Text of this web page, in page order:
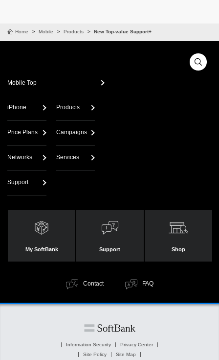
Home Mobile Products New Top-value Support+
Mobile Top
iPhone Products
Price Plans Campaigns
Networks Services
Support
My SoftBank Support Shop
Contact FAQ
Information Security
Privacy Center
Site Policy
Site Map